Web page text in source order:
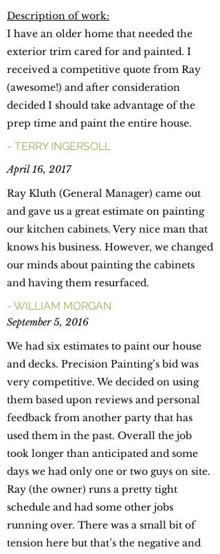
Description of work:
I have an older home that needed the
exterior trim cared for and painted. I
received a competitive quote from Ray
(awesome!) and after consideration
decided I should take advantage of the
prep time and paint the entire house.
- TERRY INGERSOLL
April 16, 2017
Ray Kluth (General Manager) came out
and gave us a great estimate on painting
our kitchen cabinets. Very nice man that
knows his business. However, we changed
our minds about painting the cabinets
and having them resurfaced.
- WILLIAM MORGAN
September 5, 2016
We had six estimates to paint our house
and decks. Precision Painting’s bid was
very competitive. We decided on using
them based upon reviews and personal
feedback from another party that has
used them in the past. Overall the job
took longer than anticipated and some
days we had only one or two guys on site.
Ray (the owner) runs a pretty tight
schedule and had some other jobs
running over. There was a small bit of
tension here but that’s the negative and